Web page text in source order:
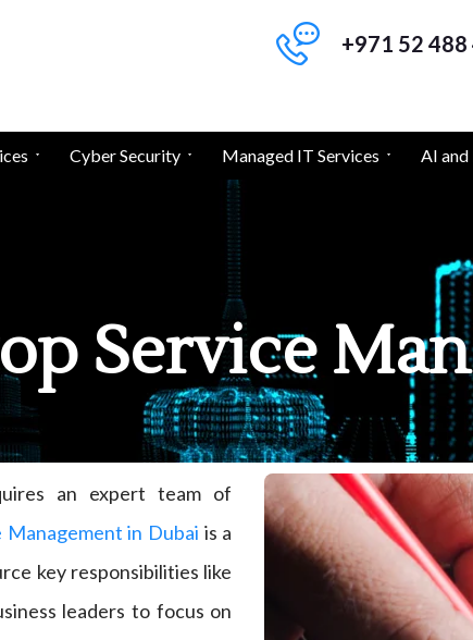
+971 52 488
Cyber Security Managed IT Services AI and
Service
an expert team of
Management in Dubai is a
key responsibilities like
leaders to focus on